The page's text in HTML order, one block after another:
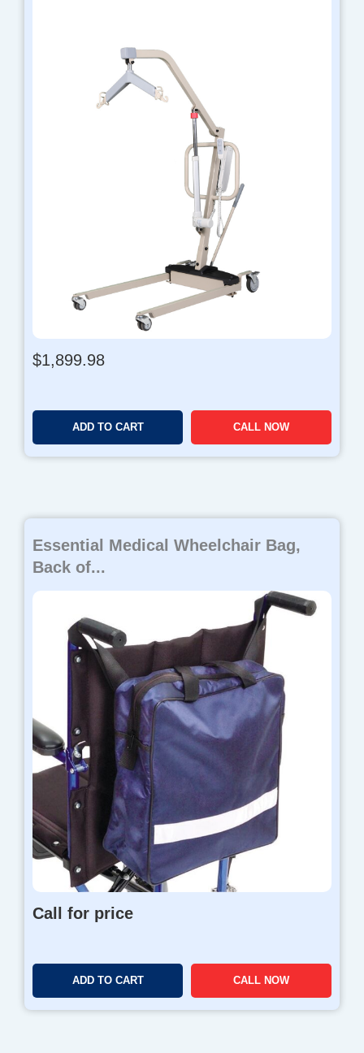
$1,899.98
ADD TO CART CALL NOW
Essential Medical Wheelchair Bag,
Back of...
Call for price
ADD TO CART CALL NOW